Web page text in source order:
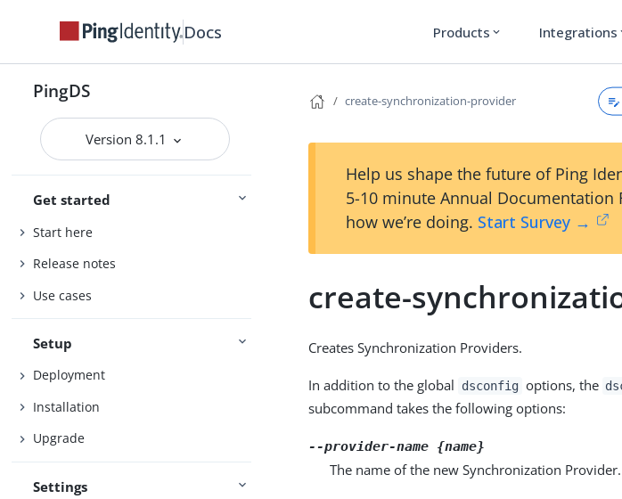
Docs Products expand_more Integrations
PingDS
Version 8.1.1
Get started
Start here
Release notes
Use cases
Setup
Deployment
Installation
Upgrade
Settings
create-synchronization-provider
Help us shape the future of Ping
5-10 minute Annual Documentation
how we’re doing. Start Survey →
create-
Creates Synchronization Providers.
In addition to the global dsconfig options, the
subcommand takes the following options:
--provider-name {name}
The name of the new Synchronization Provider.